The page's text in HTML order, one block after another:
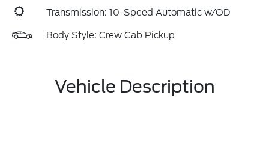
Transmission: 10-Speed Automatic w/OD
Body Style: Crew Cab Pickup
Vehicle Description